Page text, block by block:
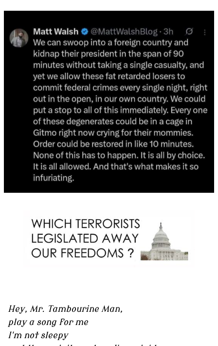
Hey, Mr. Tambourine Man,
play a song for me
I'm not sleepy